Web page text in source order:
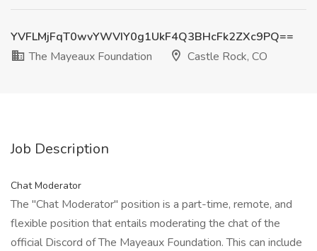
YVFLMjFqT0wvYWVIY0g1UkF4Q3BHcFk2ZXc9PQ==
The Mayeaux Foundation
Castle Rock, CO
Job Description
Chat Moderator
The "Chat Moderator" position is a part-time, remote, and
flexible position that entails moderating the chat of the
official Discord of The Mayeaux Foundation. This can include